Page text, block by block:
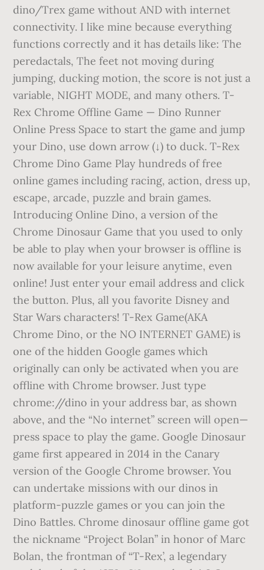
dino/Trex game without AND with internet
connectivity. I like mine because everything
functions correctly and it has details like: The
peredactals, The feet not moving during
jumping, ducking motion, the score is not just a
variable, NIGHT MODE, and many others. T-
Rex Chrome Offline Game — Dino Runner
Online Press Space to start the game and jump
your Dino, use down arrow (↓) to duck. T-Rex
Chrome Dino Game Play hundreds of free
online games including racing, action, dress up,
escape, arcade, puzzle and brain games.
Introducing Online Dino, a version of the
Chrome Dinosaur Game that you used to only
be able to play when your browser is offline is
now available for your leisure anytime, even
online! Just enter your email address and click
the button. Plus, all you favorite Disney and
Star Wars characters! T-Rex Game(AKA
Chrome Dino, or the NO INTERNET GAME) is
one of the hidden Google games which
originally can only be activated when you are
offline with Chrome browser. Just type
chrome://dino in your address bar, as shown
above, and the “No internet” screen will open—
press space to play the game. Google Dinosaur
game first appeared in 2014 in the Canary
version of the Google Chrome browser. You
can undertake missions with our dinos in
platform-puzzle games or you can join the
Dino Battles. Chrome dinosaur offline game got
the nickname “Project Bolan” in honor of Marc
Bolan, the frontman of “T-Rex’, a legendary